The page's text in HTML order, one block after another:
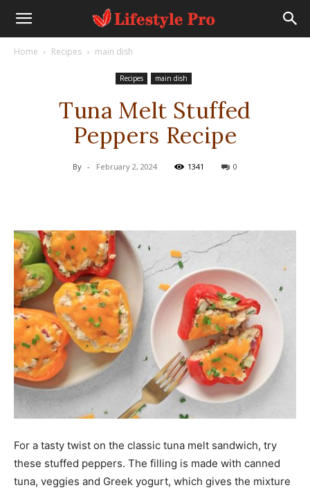
Home Recipes main dish
Recipes main dish
Tuna Melt Stuffed
Peppers Recipe
By - February 2, 2024 1341 0
For a tasty twist on the classic tuna melt sandwich, try
these stuffed peppers. The filling is made with canned
tuna, veggies and Greek yogurt, which gives the mixture